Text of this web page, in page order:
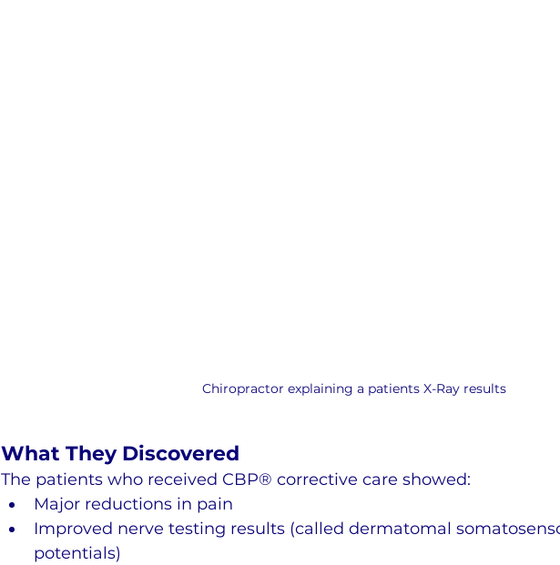
Chiropractor explaining a patients X-Ray results
What They Discovered
The patients who received CBP® corrective care showed:
Major reductions in pain
Improved nerve testing results (called dermatomal
potentials)